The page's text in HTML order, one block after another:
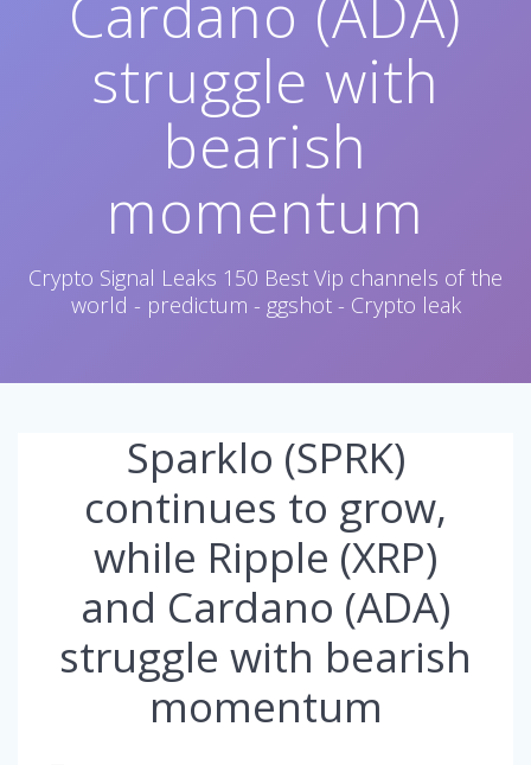
struggle with
bearish
momentum
Crypto Signal Leaks 150 Best Vip channels of the
world - predictum - ggshot - Crypto leak
Sparklo (SPRK)
continues to grow,
while Ripple (XRP)
and Cardano (ADA)
struggle with bearish
momentum